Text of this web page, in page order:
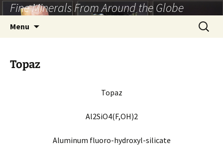
Skip
to
content
Fine Minerals From Around the Globe
Menu
Search
for:
Topaz
Topaz
Al2SiO4(F,OH)2
Aluminum fluoro-hydroxyl-silicate